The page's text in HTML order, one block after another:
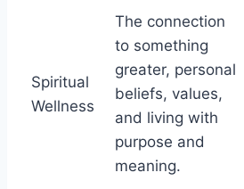
Spiritual
Wellness
The connection
to something
greater, personal
beliefs, values,
and living with
purpose and
meaning.